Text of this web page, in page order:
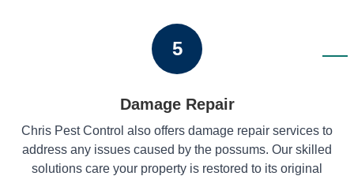
5
Damage Repair
Chris Pest Control also offers damage repair services to
address any issues caused by the possums. Our skilled
solutions care your property is restored to its original